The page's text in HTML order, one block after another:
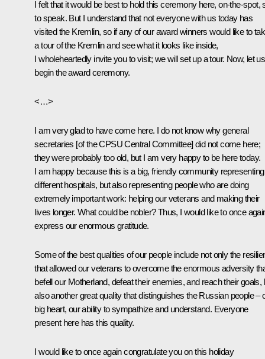
I felt that it would be best to hold this ceremony here, on-the-spot,
to speak. But I understand that not everyone with us today has
visited the Kremlin, so if any of our award winners would like to
a tour of the Kremlin and see what it looks like inside,
I wholeheartedly invite you to visit; we will set up a tour. Now, let us
begin the award ceremony.
<…>
I am very glad to have come here. I do not know why general
secretaries [of the CPSU Central Committee] did not come here;
they were probably too old, but I am very happy to be here today.
I am happy because this is a big, friendly community representing
different hospitals, but also representing people who are doing
extremely important work: helping our veterans and making their
lives longer. What could be nobler? Thus, I would like to once
express our enormous gratitude.
Some of the best qualities of our people include not only the
that allowed our veterans to overcome the enormous adversity
befell our Motherland, defeat their enemies, and reach their goals,
also another great quality that distinguishes the Russian people –
big heart, our ability to sympathize and understand. Everyone
present here has this quality.
I would like to once again congratulate you on this holiday